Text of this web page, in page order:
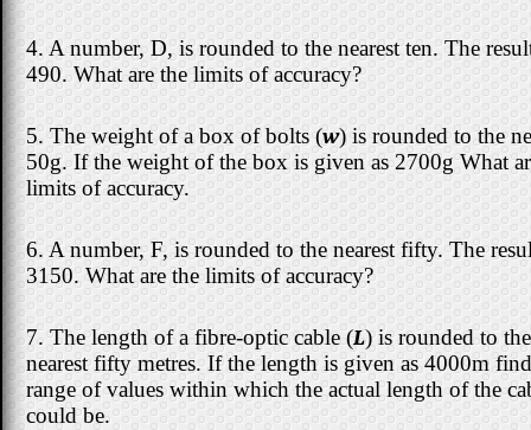
4. A number, D, is rounded to the nearest ten. The
490. What are the limits of accuracy?
5. The weight of a box of bolts (w) is rounded to the
50g. If the weight of the box is given as 2700g What
limits of accuracy.
6. A number, F, is rounded to the nearest fifty. The
3150. What are the limits of accuracy?
7. The length of a fibre-optic cable (L) is rounded to the
nearest fifty metres. If the length is given as 4000m
range of values within which the actual length of the
could be.